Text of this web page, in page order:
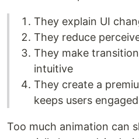
They explain UI
They reduce
They make
intuitive
They create a
keeps users engaged
Too much animation can